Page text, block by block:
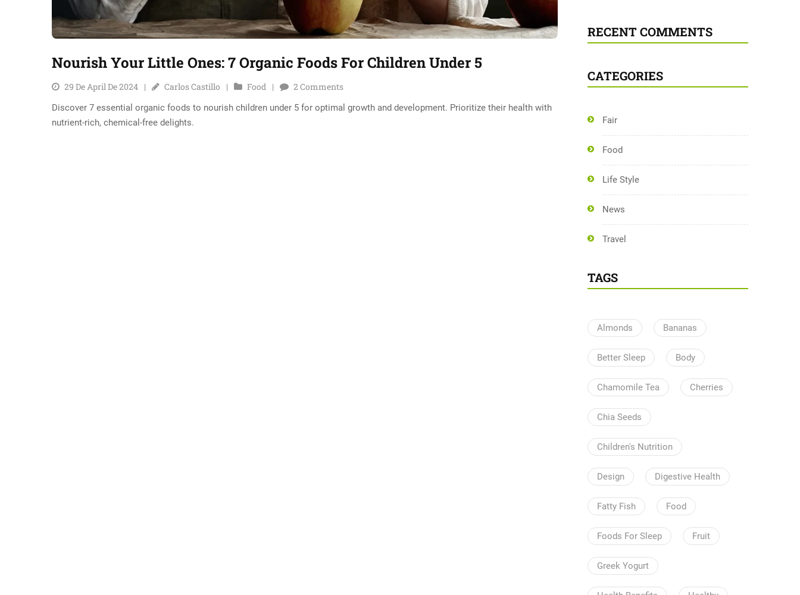
Nourish Your Little Ones: 7 Organic Foods For Children Under 5
29 De April De 2024 Carlos Castillo Food 2 Comments
Discover 7 essential organic foods to nourish children under 5 for optimal growth and development. Prioritize their health with
nutrient-rich, chemical-free delights.
RECENT COMMENTS
CATEGORIES
Fair
Food
Life Style
News
Travel
TAGS
Almonds Bananas
Better Sleep Body
Chamomile Tea Cherries
Chia Seeds
Children's Nutrition
Design Digestive Health
Fatty Fish Food
Foods For Sleep Fruit
Greek Yogurt